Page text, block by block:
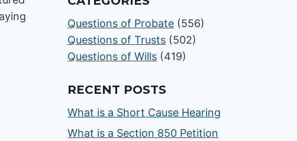
Questions of Probate (556)
Questions of Trusts (502)
Questions of Wills (419)
RECENT POSTS
What is a Short Cause Hearing
What is a Section 850 Petition